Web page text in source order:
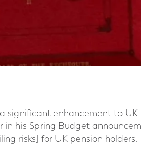
significant enhancement to UK
his Spring Budget
risks] for UK pension holders.